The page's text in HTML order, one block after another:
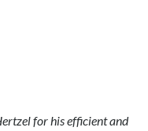
for his efficient and